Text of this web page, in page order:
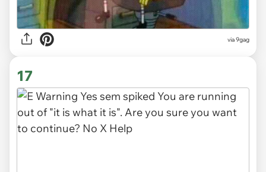
via 9gag
17